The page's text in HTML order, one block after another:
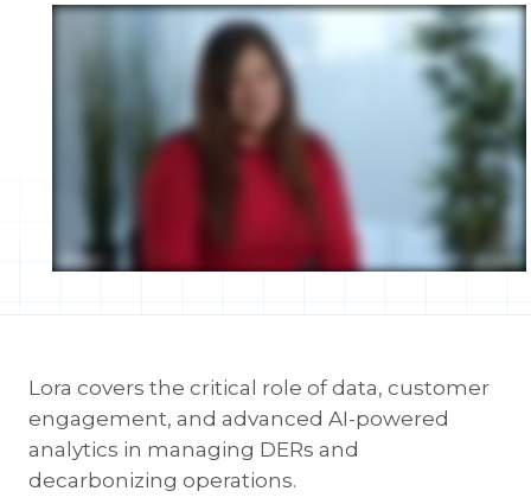
Lora covers the critical role of data, customer
engagement, and advanced AI-powered
analytics in managing DERs and
decarbonizing operations.